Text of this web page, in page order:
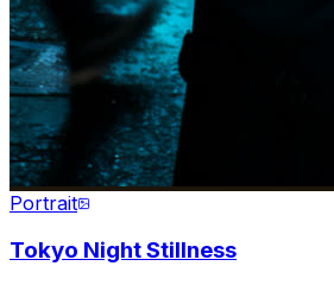
Portrait
Tokyo Night Stillness